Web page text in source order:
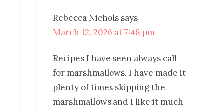
Rebecca Nichols says
March 12, 2026 at 7:48 pm
Recipes I have seen always call
for marshmallows. I have made it
plenty of times skipping the
marshmallows and I like it much